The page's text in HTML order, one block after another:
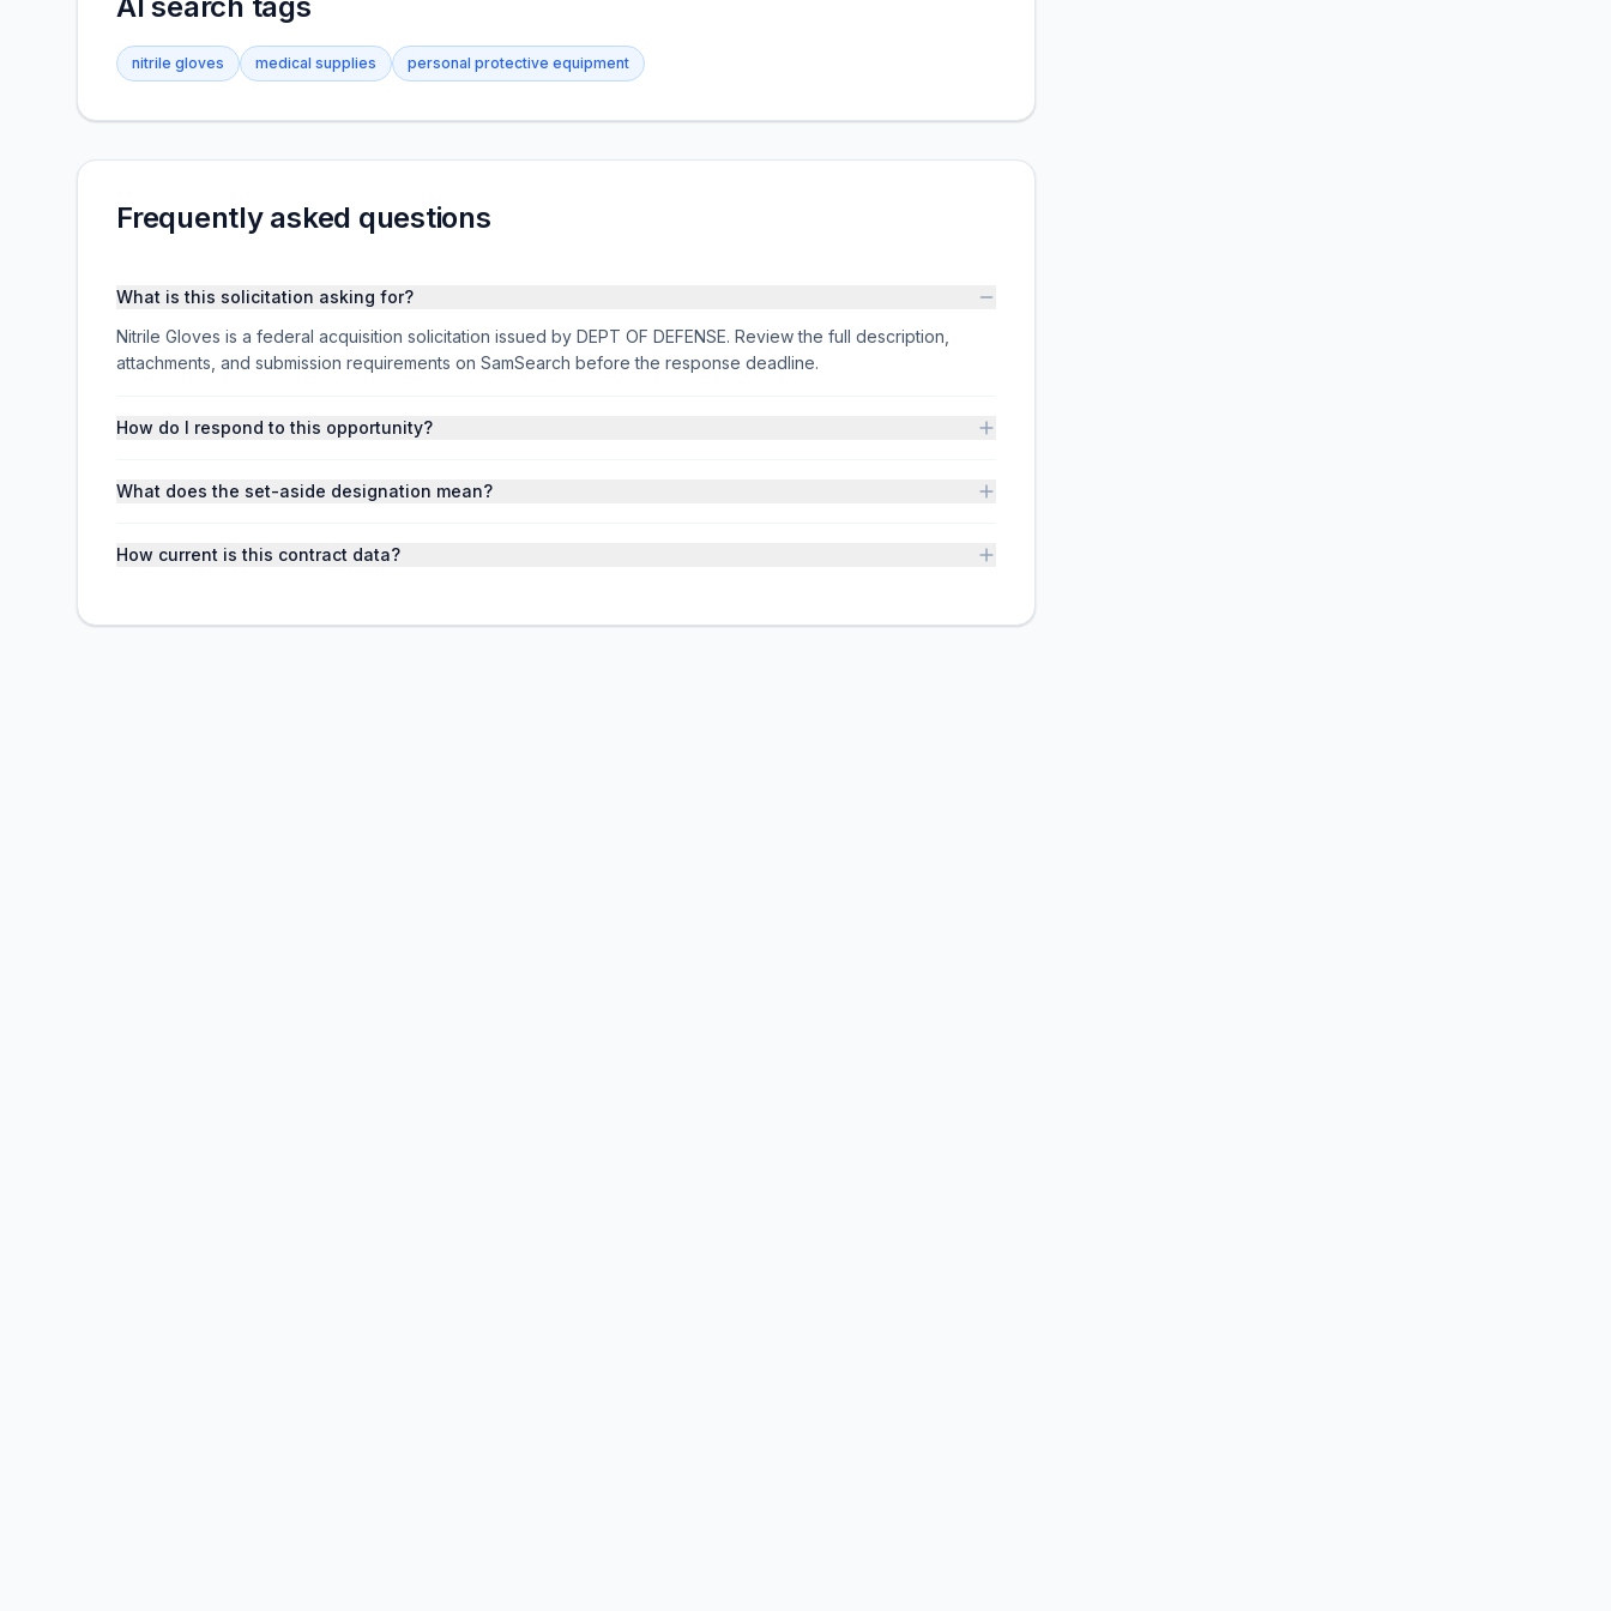
nitrile gloves medical supplies personal protective equipment
Frequently asked questions
What is this solicitation asking for?
Nitrile Gloves is a federal acquisition solicitation issued by DEPT OF DEFENSE. Review the full description,
attachments, and submission requirements on SamSearch before the response deadline.
How do I respond to this opportunity?
What does the set-aside designation mean?
How current is this contract data?